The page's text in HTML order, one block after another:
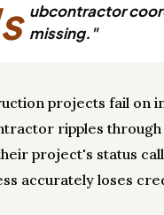
ubcontractor
missing."
projects fail on
ripples
project's status
accurately loses